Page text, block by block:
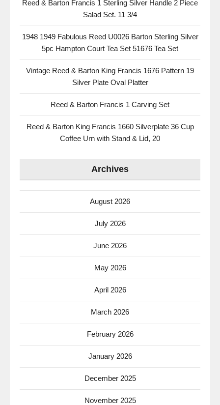
Reed & Barton Francis 1 Sterling Silver Handle 2 Piece
Salad Set. 11 3/4
1948 1949 Fabulous Reed U0026 Barton Sterling Silver
5pc Hampton Court Tea Set 51676 Tea Set
Vintage Reed & Barton King Francis 1676 Pattern 19
Silver Plate Oval Platter
Reed & Barton Francis 1 Carving Set
Reed & Barton King Francis 1660 Silverplate 36 Cup
Coffee Urn with Stand & Lid, 20
Archives
August 2026
July 2026
June 2026
May 2026
April 2026
March 2026
February 2026
January 2026
December 2025
November 2025